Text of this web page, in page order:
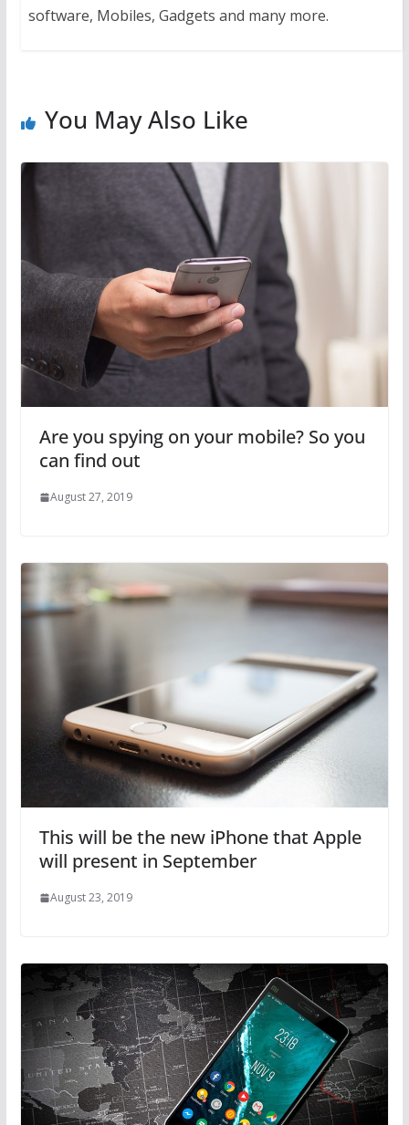
software, Mobiles, Gadgets and many more.
You May Also Like
Are you spying on your mobile? So you
can find out
August 27, 2019
This will be the new iPhone that Apple
will present in September
August 23, 2019